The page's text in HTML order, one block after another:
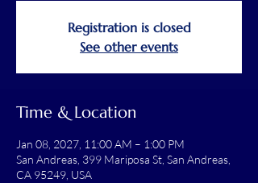
Registration is closed
See other events
Time & Location
Jan 08, 2027, 11:00 AM – 1:00 PM
San Andreas, 399 Mariposa St, San Andreas,
CA 95249, USA